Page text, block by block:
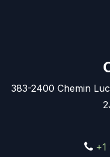
383-2400 Chemin
+1